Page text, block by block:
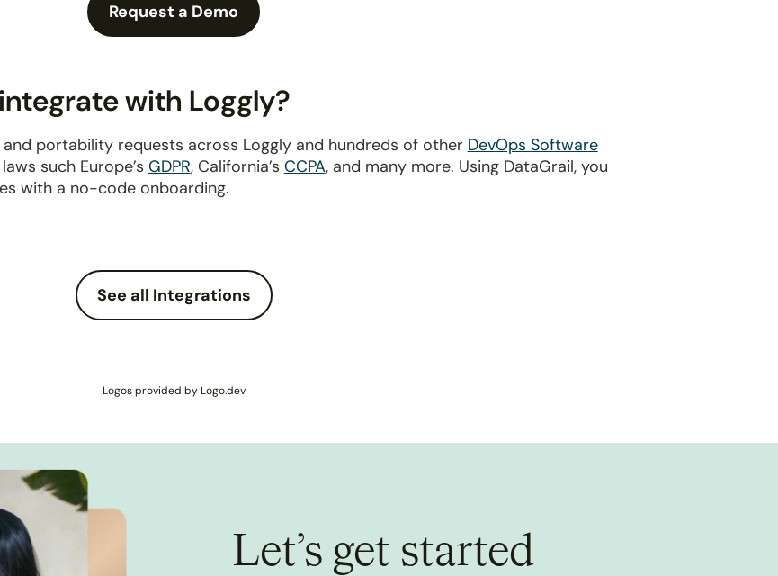
Request a Demo
with Loggly?
and portability requests across Loggly and hundreds of other DevOps Software
such Europe’s GDPR, California’s CCPA, and many more. Using DataGrail, you
with a no-code onboarding.
See all Integrations
Logos provided by Logo.dev
Let’s get started